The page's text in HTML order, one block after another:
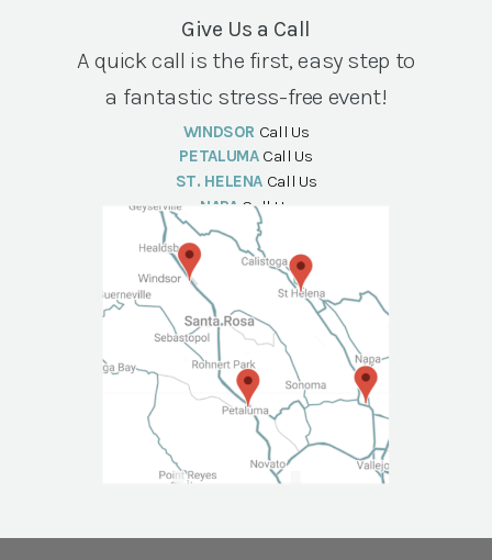
Give Us a Call
A quick call is the first, easy step to
a fantastic stress-free event!
WINDSOR Call Us
PETALUMA Call Us
ST. HELENA Call Us
NAPA Call Us